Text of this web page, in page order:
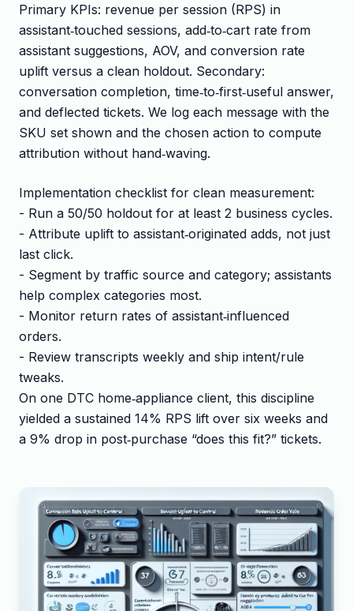
Primary KPIs: revenue per session (RPS) in
assistant‑touched sessions, add‑to‑cart rate from
assistant suggestions, AOV, and conversion rate
uplift versus a clean holdout. Secondary:
conversation completion, time‑to‑first‑useful answer,
and deflected tickets. We log each message with the
SKU set shown and the chosen action to compute
attribution without hand‑waving.
Implementation checklist for clean measurement:
- Run a 50/50 holdout for at least 2 business cycles.
- Attribute uplift to assistant‑originated adds, not just
last click.
- Segment by traffic source and category; assistants
help complex categories most.
- Monitor return rates of assistant‑influenced
orders.
- Review transcripts weekly and ship intent/rule
tweaks.
On one DTC home‑appliance client, this discipline
yielded a sustained 14% RPS lift over six weeks and
a 9% drop in post‑purchase “does this fit?” tickets.